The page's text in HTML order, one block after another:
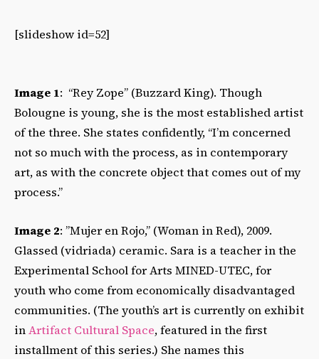
[slideshow id=52]
Image 1: “Rey Zope” (Buzzard King). Though
Bolougne is young, she is the most established artist
of the three. She states confidently, “I’m concerned
not so much with the process, as in contemporary
art, as with the concrete object that comes out of my
process.”
Image 2: ”Mujer en Rojo,” (Woman in Red), 2009.
Glassed (vidriada) ceramic. Sara is a teacher in the
Experimental School for Arts MINED-UTEC, for
youth who come from economically disadvantaged
communities. (The youth’s art is currently on exhibit
inArtifact Cultural Space, featured in the first
installment of this series.) She names this